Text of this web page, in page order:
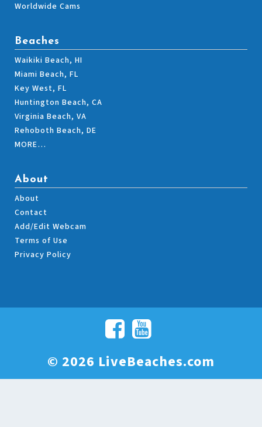
Worldwide Cams
Beaches
Waikiki Beach, HI
Miami Beach, FL
Key West, FL
Huntington Beach, CA
Virginia Beach, VA
Rehoboth Beach, DE
MORE…
About
About
Contact
Add/Edit Webcam
Terms of Use
Privacy Policy
© 2026 LiveBeaches.com